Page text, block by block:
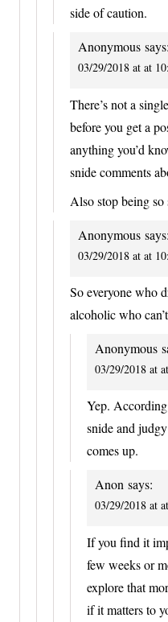
side of caution.
Anonymous says:
03/29/2018 at at
There’s not a
before you get a
anything you’d
snide comments
Also stop being so
Anonymous says:
03/29/2018 at at
So everyone who
alcoholic who
Anonymous
03/29/2018 at
Yep.
snide and
comes up.
Anon says:
03/29/2018 at
If you find it
few weeks or
explore that
if it matters to